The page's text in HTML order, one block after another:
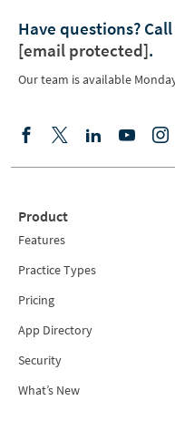
Have questions? Call
[email protected].
Our team is available
Product
Features
Practice Types
Pricing
App Directory
Security
What’s New